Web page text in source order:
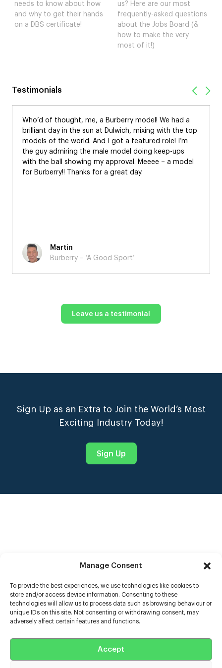
Manage Consent
To provide the best experiences, we use technologies like cookies to
store and/or access device information. Consenting to these
technologies will allow us to process data such as browsing behaviour or
unique IDs on this site. Not consenting or withdrawing consent, may
adversely affect certain features and functions.
Accept
needs to know about how
and why to get their hands
on a DBS certificate!
us? Here are our most
frequently-asked questions
about the Jobs Board (&
how to make the very
most of it!)
Testimonials
Who’d of thought, me, a Burberry model! We had a
brilliant day in the sun at Dulwich, mixing with the top
models of the world. And I got a featured role! I’m
the guy admiring the male model doing keep-ups
with the ball showing my approval. Meeee – a model
for Burberry!! Thanks for a great day.
Martin
Burberry – ‘A Good Sport’
Leave us a testimonial
Sign Up as an Extra to Join the World’s Most
Exciting Industry Today!
Sign Up
Help
Extras